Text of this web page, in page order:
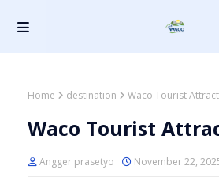
Home destination Waco Tourist
Waco Tourist
Angger prasetyo November 22,